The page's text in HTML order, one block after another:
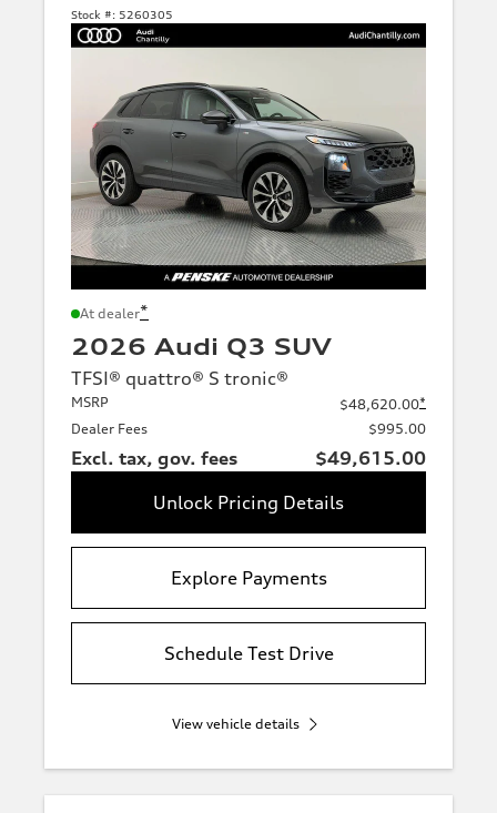
Stock #: 5260305
At dealer*
2026 Audi Q3 SUV
TFSI® quattro® S tronic®
MSRP $48,620.00*
Dealer Fees
$995.00
Excl. tax, gov. fees
$49,615.00
Unlock Pricing Details
Explore Payments
Schedule Test Drive
View vehicle details